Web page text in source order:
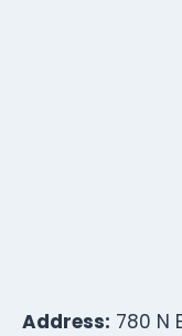
Address: 780 N